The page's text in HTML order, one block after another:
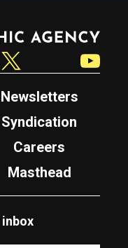
Newsletters
Syndication
Careers
Masthead